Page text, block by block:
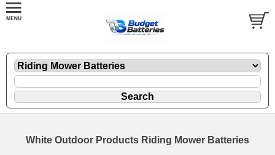
White Outdoor Products Riding Mower Batteries